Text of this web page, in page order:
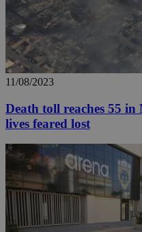
11/08/2023
Death toll reaches 55
lives feared lost